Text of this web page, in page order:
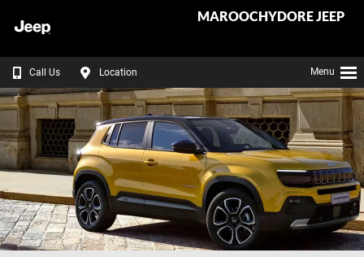
MAROOCHYDORE JEEP
Call Us Location Menu